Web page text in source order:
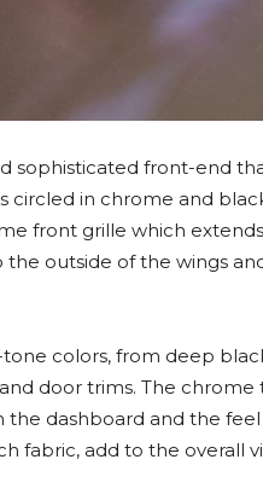
sophisticated front-end
circled in chrome and
front grille which
the outside of the wings
colors, from deep
door trims. The chrome
dashboard and the
fabric, add to the overall